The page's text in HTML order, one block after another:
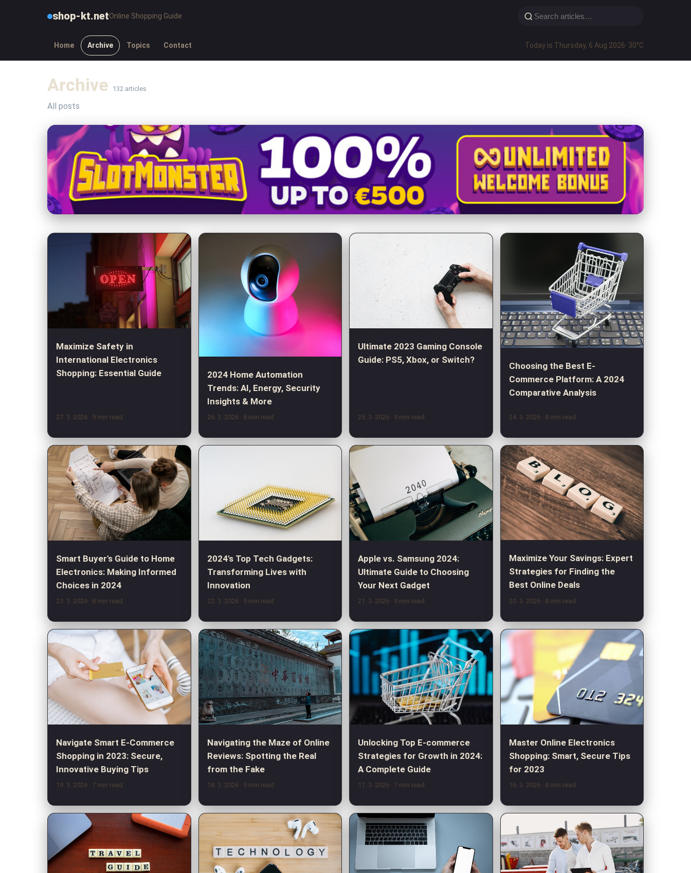
shop-kt.netOnline Shopping Guide
Home Archive Topics Contact Today is Thursday, 6 Aug 2026· 30°C
Archive 132 articles
All posts
Maximize Safety in
International Electronics
Shopping: Essential Guide
27. 3. 2026 · 9 min read
2024 Home Automation
Trends: AI, Energy, Security
Insights & More
26. 3. 2026 · 8 min read
Ultimate 2023 Gaming Console
Guide: PS5, Xbox, or Switch?
25. 3. 2026 · 9 min read
Choosing the Best E-
Commerce Platform: A 2024
Comparative Analysis
24. 3. 2026 · 8 min read
Smart Buyer's Guide to Home
Electronics: Making Informed
Choices in 2024
23. 3. 2026 · 8 min read
2024's Top Tech Gadgets:
Transforming Lives with
Innovation
22. 3. 2026 · 9 min read
Apple vs. Samsung 2024:
Ultimate Guide to Choosing
Your Next Gadget
21. 3. 2026 · 9 min read
Maximize Your Savings: Expert
Strategies for Finding the
Best Online Deals
20. 3. 2026 · 8 min read
Navigate Smart E-Commerce
Shopping in 2023: Secure,
Innovative Buying Tips
19. 3. 2026 · 7 min read
Navigating the Maze of Online
Reviews: Spotting the Real
from the Fake
18. 3. 2026 · 9 min read
Unlocking Top E-commerce
Strategies for Growth in 2024:
A Complete Guide
17. 3. 2026 · 7 min read
Master Online Electronics
Shopping: Smart, Secure Tips
for 2023
16. 3. 2026 · 8 min read